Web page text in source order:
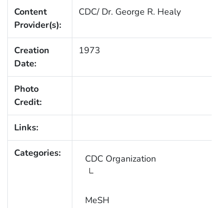
Content
Provider(s):
CDC/ Dr. George R. Healy
Creation
Date:
1973
Photo
Credit:
Links:
Categories: CDC Organization
MeSH